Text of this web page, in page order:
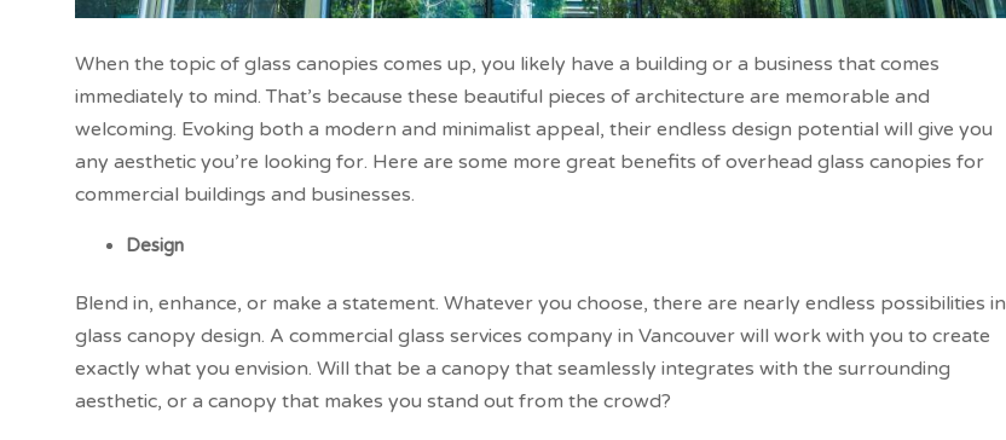
When the topic of glass canopies comes up, you likely have a building or a business that comes
immediately to mind. That’s because these beautiful pieces of architecture are memorable and
welcoming. Evoking both a modern and minimalist appeal, their endless design potential will give you
any aesthetic you’re looking for. Here are some more great benefits of overhead glass canopies for
commercial buildings and businesses.
Design
Blend in, enhance, or make a statement. Whatever you choose, there are nearly endless possibilities in
glass canopy design. A commercial glass services company in Vancouver will work with you to create
exactly what you envision. Will that be a canopy that seamlessly integrates with the surrounding
aesthetic, or a canopy that makes you stand out from the crowd?